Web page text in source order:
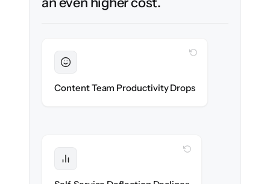
Content Team Productivity Drops
WITH CLONEPARTNER
the migration.
WITH CLONEPARTNER